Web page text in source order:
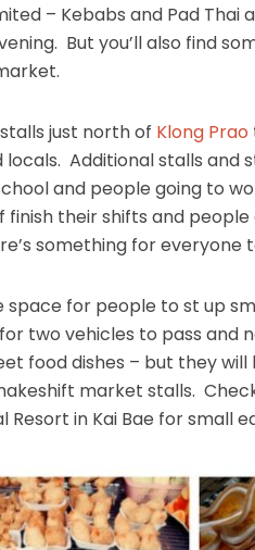
– Kebabs and Pad
But you’ll also find
just north of Klong Prao
Additional stalls and
and people going to
their shifts and
something for everyone
space for people to st up
two vehicles to pass and
food dishes – but they
market stalls.
in Kai Bae for small